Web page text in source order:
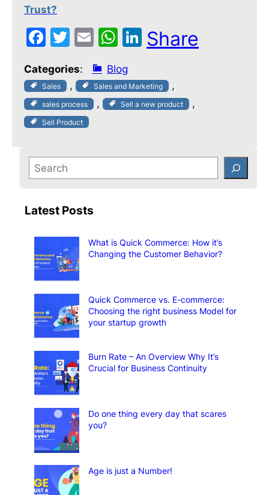
Trust?
F
c
e
b
o
o
k
T
itt
er
E
ai
l
W
at
s
A
p
Li
n
k
e
dI
Share
Categories: Blog
Sales , Sales and Marketing ,
sales process , Sell a new product ,
Sell Product
Latest Posts
What is Quick Commerce: How it’s
Changing the Customer Behavior?
Quick Commerce vs. E-commerce:
Choosing the right business Model for
your startup growth
Burn Rate – An Overview Why It’s
Crucial for Business Continuity
Do one thing every day that scares
you?
Age is just a Number!